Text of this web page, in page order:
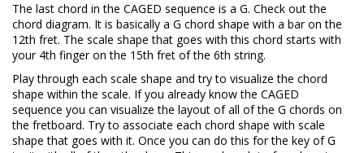
The last chord in the CAGED sequence is a G. Check out the
chord diagram. It is basically a G chord shape with a bar on the
12th fret. The scale shape that goes with this chord starts with
your 4th finger on the 15th fret of the 6th string.
Play through each scale shape and try to visualize the chord
shape within the scale. If you already know the CAGED
sequence you can visualize the layout of all of the G chords on
the fretboard. Try to associate each chord shape with scale
shape that goes with it. Once you can do this for the key of G